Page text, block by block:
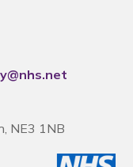
NE3 1NB